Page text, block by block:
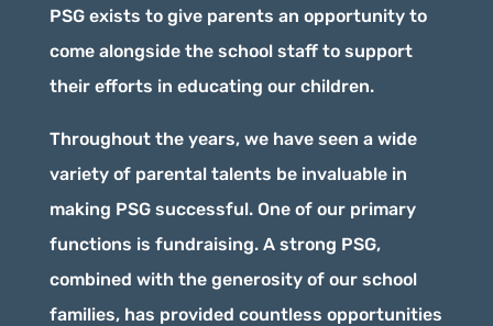
PSG exists to give parents an opportunity to
come alongside the school staff to support
their efforts in educating our children.
Throughout the years, we have seen a wide
variety of parental talents be invaluable in
making PSG successful. One of our primary
functions is fundraising. A strong PSG,
combined with the generosity of our school
families, has provided countless opportunities